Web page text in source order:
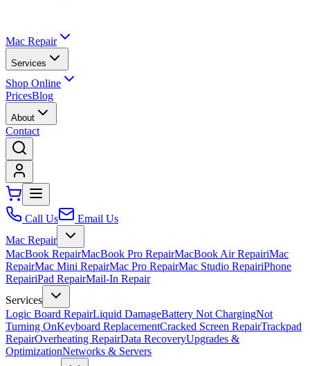
Mac Repair
Services
Shop Online
PricesBlog
About
Contact
Call Us
Email Us
Mac Repair
MacBook RepairMacBook Pro RepairMacBook Air RepairiMac
RepairMac Mini RepairMac Pro RepairMac Studio RepairiPhone
RepairiPad RepairMail-In Repair
Services
Logic Board RepairLiquid DamageBattery Not ChargingNot
Turning OnKeyboard ReplacementCracked Screen RepairTrackpad
RepairOverheating RepairData RecoveryUpgrades &
OptimizationNetworks & Servers